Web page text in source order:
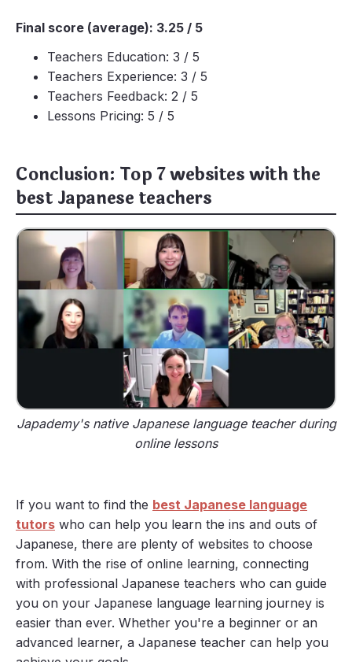
Final score (average): 3.25 / 5
Teachers Education: 3 / 5
Teachers Experience: 3 / 5
Teachers Feedback: 2 / 5
Lessons Pricing: 5 / 5
Conclusion: Top 7 websites with the
best Japanese teachers
Japademy's native Japanese language teacher during
online lessons
If you want to find the best Japanese language
tutors who can help you learn the ins and outs of
Japanese, there are plenty of websites to choose
from. With the rise of online learning, connecting
with professional Japanese teachers who can guide
you on your Japanese language learning journey is
easier than ever. Whether you're a beginner or an
advanced learner, a Japanese teacher can help you